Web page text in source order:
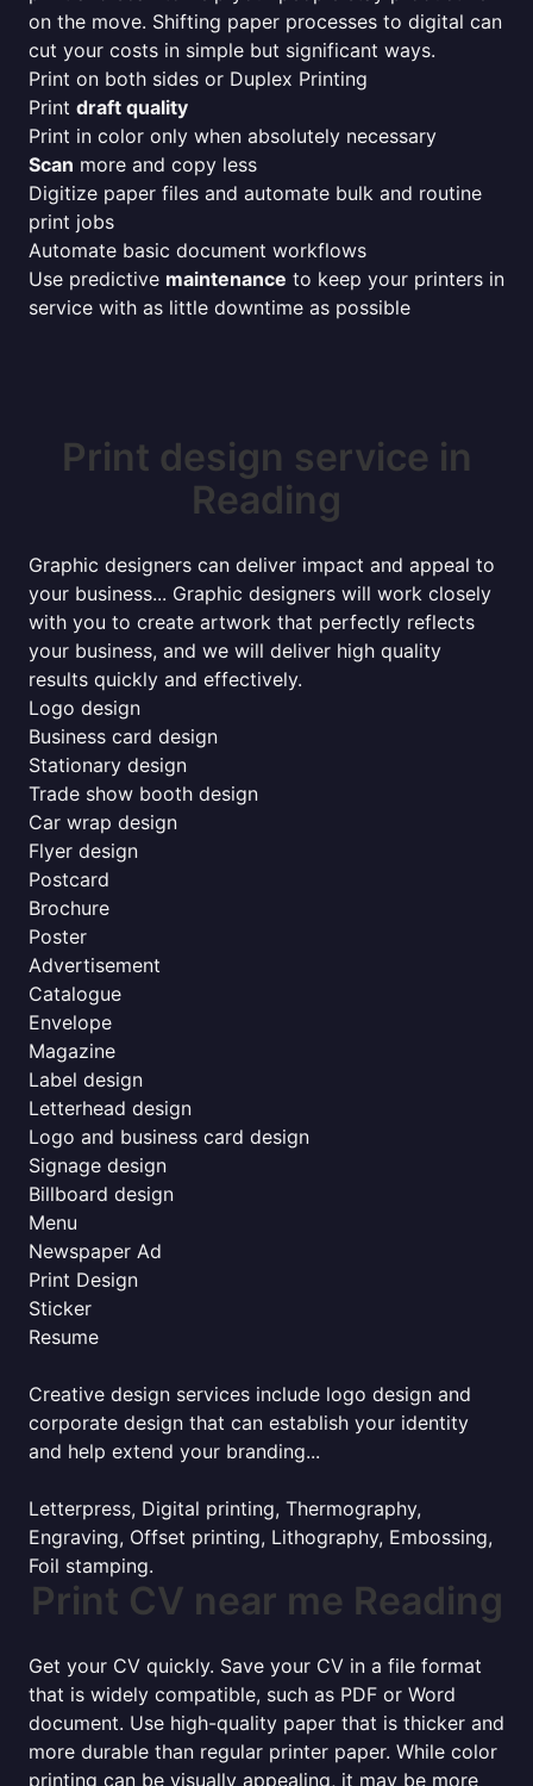
on the move. Shifting paper processes to digital can
cut your costs in simple but significant ways.
Print on both sides or Duplex Printing
Print draft quality
Print in color only when absolutely necessary
Scan more and copy less
Digitize paper files and automate bulk and routine
print jobs
Automate basic document workflows
Use predictive maintenance to keep your printers in
service with as little downtime as possible
Print design service in
Reading
Graphic designers can deliver impact and appeal to
your business... Graphic designers will work closely
with you to create artwork that perfectly reflects
your business, and we will deliver high quality
results quickly and effectively.
Logo design
Business card design
Stationary design
Trade show booth design
Car wrap design
Flyer design
Postcard
Brochure
Poster
Advertisement
Catalogue
Envelope
Magazine
Label design
Letterhead design
Logo and business card design
Signage design
Billboard design
Menu
Newspaper Ad
Print Design
Sticker
Resume
Creative design services include logo design and
corporate design that can establish your identity
and help extend your branding...
Letterpress, Digital printing, Thermography,
Engraving, Offset printing, Lithography, Embossing,
Foil stamping.
Print CV near me Reading
Get your CV quickly. Save your CV in a file format
that is widely compatible, such as PDF or Word
document. Use high-quality paper that is thicker and
more durable than regular printer paper. While color
printing can be visually appealing, it may be more